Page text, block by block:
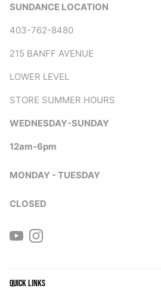
SUNDANCE LOCATION
403-762-8480
215 BANFF AVENUE
LOWER LEVEL
STORE SUMMER HOURS
WEDNESDAY-SUNDAY
12am-6pm
MONDAY - TUESDAY
CLOSED
YouTubeInstagram
QUICK LINKS